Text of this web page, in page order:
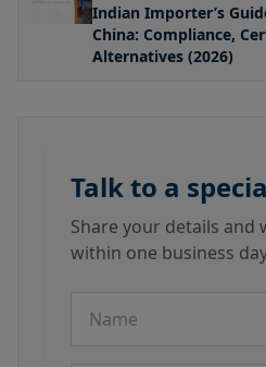
Indian Importer’s
China: Compliance,
Alternatives (2026)
Talk to a
Share your details and
within one business